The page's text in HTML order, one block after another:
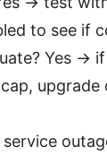
to see if
Yes → if